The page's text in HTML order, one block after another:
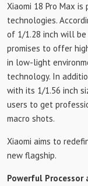
Xiaomi 18 Pro Max
technologies.
of 1/1.28 inch will be
promises to offer
in low-light
technology. In
with its 1/1.56 inch
users to get
macro shots.
Xiaomi aims to
new flagship.
Powerful